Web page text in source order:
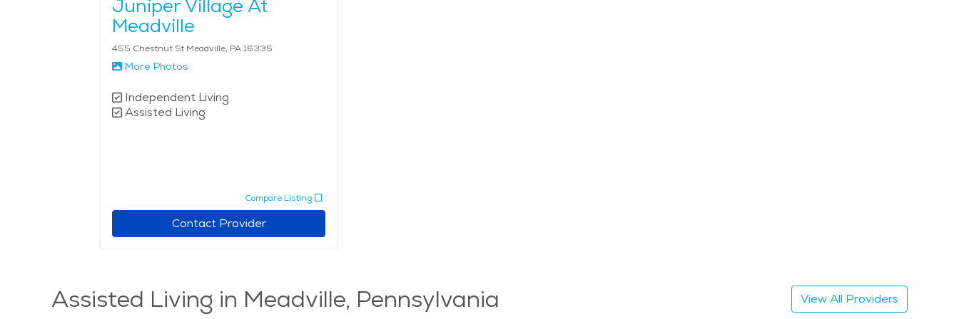
Juniper Village At
Meadville
455 Chestnut St Meadville, PA 16335
More Photos
Independent Living
Assisted Living
Compare Listing
Contact Provider
Assisted Living in Meadville, Pennsylvania View All Providers